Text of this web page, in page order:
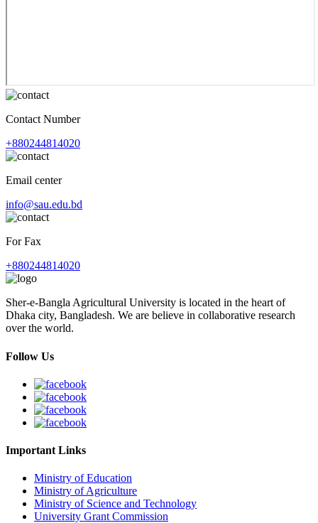
Contact Number
+880244814020
Email center
info@sau.edu.bd
For Fax
+880244814020
Sher-e-Bangla Agricultural University is located in the heart of
Dhaka city, Bangladesh. We are believe in collaborative research
over the world.
Follow Us
Important Links
Ministry of Education
Ministry of Agriculture
Ministry of Science and Technology
University Grant Commission